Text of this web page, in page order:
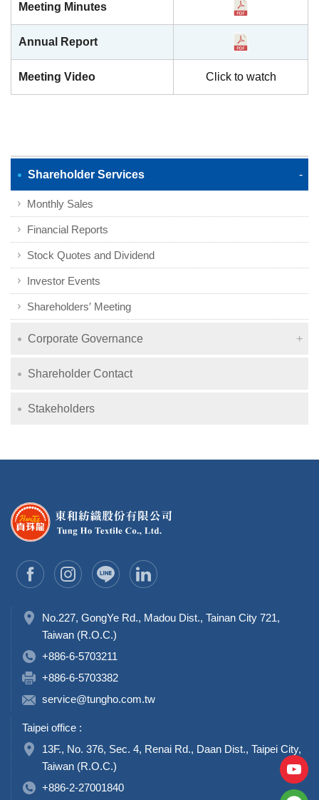
Meeting Minutes
Annual Report
Meeting Video Click to watch
Shareholder Services
Monthly Sales
Financial Reports
Stock Quotes and Dividend
Investor Events
Shareholders′ Meeting
Corporate Governance
Shareholder Contact
Stakeholders
No.227, GongYe Rd., Madou Dist., Tainan City 721,
Taiwan (R.O.C.)
+886-6-5703211
+886-6-5703382
service@tungho.com.tw
Taipei office :
13F., No. 376, Sec. 4, Renai Rd., Daan Dist., Taipei City,
Taiwan (R.O.C.)
+886-2-27001840